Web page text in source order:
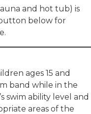
and hot tub) is
below for
ages 15 and
band while in the
swim ability level and
areas of the